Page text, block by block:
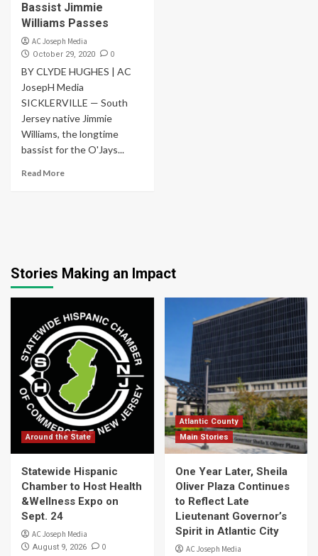
Bassist Jimmie
Williams Passes
AC Joseph Media
October 29, 2020 0
BY CLYDE HUGHES | AC
JosepH Media
SICKLERVILLE — South
Jersey native Jimmie
Williams, the longtime
bassist for the O'Jays...
Read More
Stories Making an Impact
Around the State
Statewide Hispanic
Chamber to Host Health
&Wellness Expo on
Sept. 24
AC Joseph Media
August 9, 2026 0
Atlantic County
Main Stories
One Year Later, Sheila
Oliver Plaza Continues
to Reflect Late
Lieutenant Governor’s
Spirit in Atlantic City
AC Joseph Media